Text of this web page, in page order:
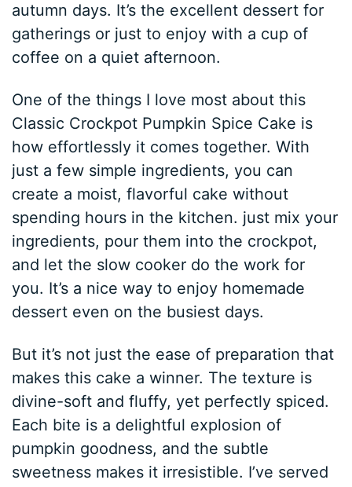
autumn days. It’s the excellent dessert for
gatherings or just to enjoy with a cup of
coffee on a quiet afternoon.
One of the things I love most about this
Classic Crockpot Pumpkin Spice Cake is
how effortlessly it comes together. With
just a few simple ingredients, you can
create a moist, flavorful cake without
spending hours in the kitchen. just mix your
ingredients, pour them into the crockpot,
and let the slow cooker do the work for
you. It’s a nice way to enjoy homemade
dessert even on the busiest days.
But it’s not just the ease of preparation that
makes this cake a winner. The texture is
divine-soft and fluffy, yet perfectly spiced.
Each bite is a delightful explosion of
pumpkin goodness, and the subtle
sweetness makes it irresistible. I’ve served